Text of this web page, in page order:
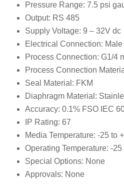
Pressure Range: 7.5 psi
Output: RS 485
Supply Voltage: 9 – 32V dc
Electrical Connection:
Process Connection: G1/4
Process Connection
Seal Material: FKM
Diaphragm Material:
Accuracy: 0.1% FSO IEC
IP Rating: 67
Media Temperature: -25 to
Operating Temperature: -25
Special Options: None
Approvals: None